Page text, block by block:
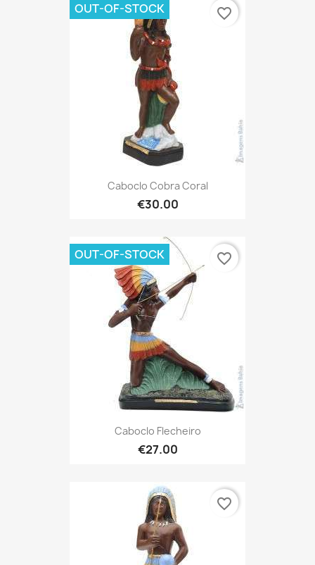
Caboclo Cobra Coral
€30.00
OUT-OF-STOCK favorite_border
Caboclo Flecheiro
€27.00
OUT-OF-STOCK favorite_border
favorite_border